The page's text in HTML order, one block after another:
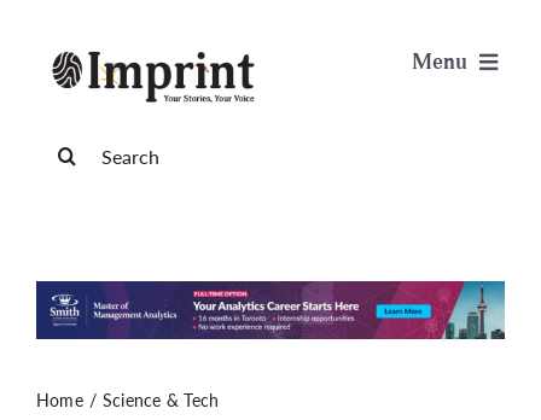
content
Menu
Science & Tech
for:
Home Science & Tech